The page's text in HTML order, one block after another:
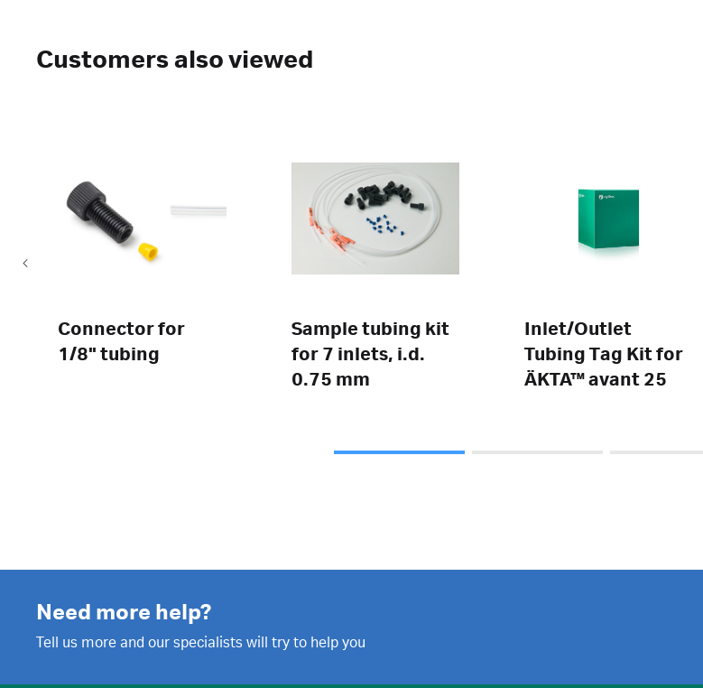
Customers also viewed
Connector for
1/8" tubing
Sample tubing kit
for 7 inlets, i.d.
0.75 mm
Inlet/Outlet
Tubing Tag Kit for
ÄKTA™ avant 25
Need more help?
Tell us more and our specialists will try to help you